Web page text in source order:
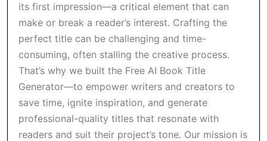
its first impression—a critical element that can
make or break a reader’s interest. Crafting the
perfect title can be challenging and time-
consuming, often stalling the creative process.
That’s why we built the Free AI Book Title
Generator—to empower writers and creators to
save time, ignite inspiration, and generate
professional-quality titles that resonate with
readers and suit their project’s tone. Our mission is